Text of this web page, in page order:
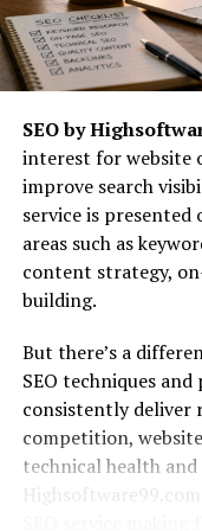
discussions, teams
through traditional
among team
project can easily
creating a culture
organizations like
Case
One striking
development of the
project was a joint
designers,
SEO by
interest for website
improve search
service is presented
areas such as
content strategy,
building.
But there’s a
SEO techniques
consistently deliver
competition,
technical health and